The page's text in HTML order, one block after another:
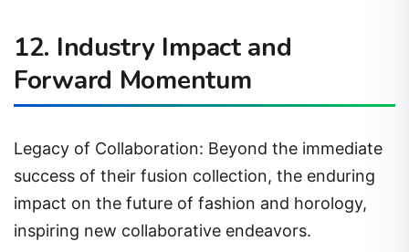
12. Industry Impact and
Forward Momentum
Legacy of Collaboration: Beyond the immediate
success of their fusion collection, the enduring
impact on the future of fashion and horology,
inspiring new collaborative endeavors.